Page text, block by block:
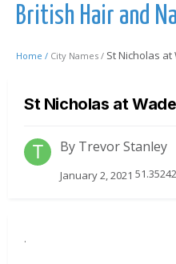
British Hair and
Home / City Names / St Nicholas at
St Nicholas at Wade
By Trevor Stanley
January 2, 2021
.